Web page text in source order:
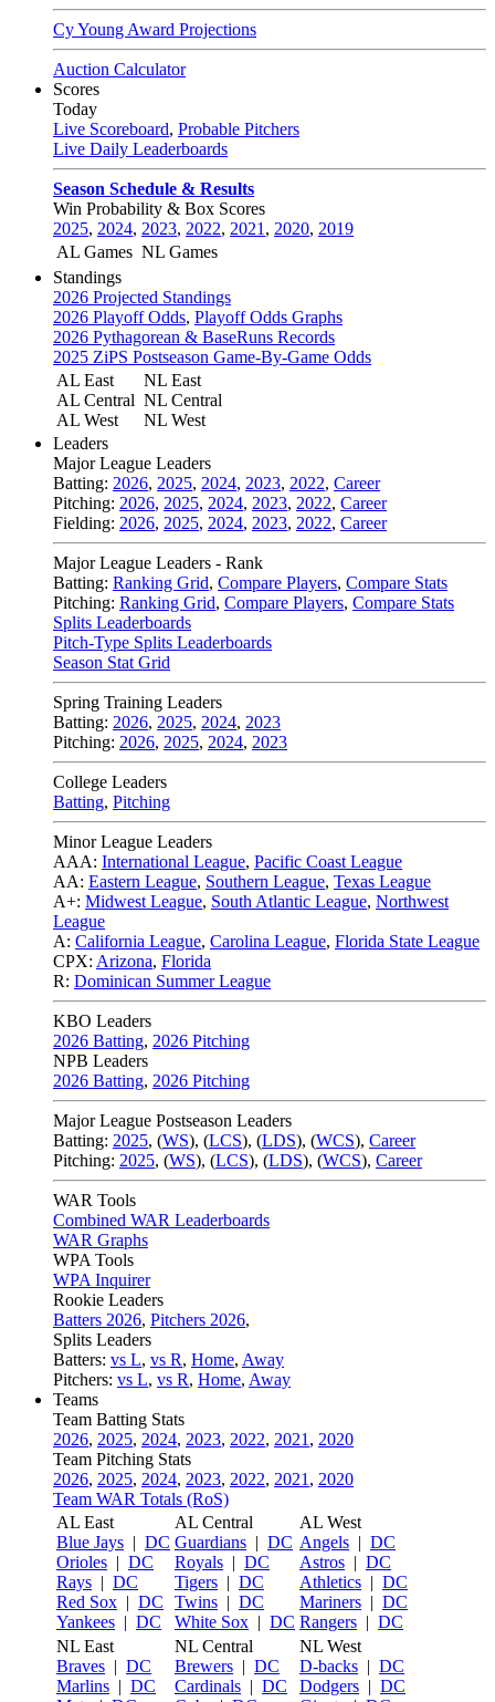
Cy Young Award Projections
Auction Calculator
Scores
Today
Live Scoreboard, Probable Pitchers
Live Daily Leaderboards
Season Schedule & Results
Win Probability & Box Scores
2025, 2024, 2023, 2022, 2021 , 2020, 2019
AL Games NL Games
Standings
2026 Projected Standings
2026 Playoff Odds, Playoff Odds Graphs
2026 Pythagorean & BaseRuns Records
2025 ZiPS Postseason Game-By-Game Odds
AL East
AL Central
AL West
NL East
NL Central
NL West
Leaders
Major League Leaders
Batting: 2026, 2025, 2024, 2023, 2022, Career
Pitching: 2026, 2025, 2024, 2023, 2022, Career
Fielding: 2026, 2025, 2024, 2023, 2022, Career
Major League Leaders - Rank
Batting: Ranking Grid, Compare Players, Compare Stats
Pitching: Ranking Grid, Compare Players, Compare Stats
Splits Leaderboards
Pitch-Type Splits Leaderboards
Season Stat Grid
Spring Training Leaders
Batting: 2026, 2025, 2024, 2023
Pitching: 2026, 2025, 2024, 2023
College Leaders
Batting, Pitching
Minor League Leaders
AAA: International League, Pacific Coast League
AA: Eastern League, Southern League, Texas League
A+: Midwest League, South Atlantic League, Northwest
League
A: California League, Carolina League, Florida State League
CPX: Arizona, Florida
R: Dominican Summer League
KBO Leaders
2026 Batting, 2026 Pitching
NPB Leaders
2026 Batting, 2026 Pitching
Major League Postseason Leaders
Batting: 2025, (WS), (LCS), (LDS), (WCS), Career
Pitching: 2025, (WS), (LCS), (LDS), (WCS), Career
WAR Tools
Combined WAR Leaderboards
WAR Graphs
WPA Tools
WPA Inquirer
Rookie Leaders
Batters 2026, Pitchers 2026,
Splits Leaders
Batters: vs L, vs R, Home, Away
Pitchers: vs L, vs R, Home, Away
Teams
Team Batting Stats
2026, 2025, 2024, 2023, 2022, 2021 , 2020
Team Pitching Stats
2026, 2025, 2024, 2023, 2022, 2021 , 2020
Team WAR Totals (RoS)
AL East
Blue Jays | DC
Orioles | DC
Rays | DC
Red Sox | DC
Yankees | DC
AL Central
Guardians | DC
Royals | DC
Tigers | DC
Twins | DC
White Sox | DC
AL West
Angels | DC
Astros | DC
Athletics | DC
Mariners | DC
Rangers | DC
NL East
Braves | DC
Marlins | DC
NL Central
Brewers | DC
Cardinals | DC
NL West
D-backs | DC
Dodgers | DC